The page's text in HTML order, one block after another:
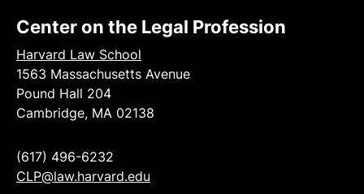
Center on the Legal Profession
Harvard Law School
1563 Massachusetts Avenue
Pound Hall 204
Cambridge, MA 02138
(617) 496-6232
CLP@law.harvard.edu